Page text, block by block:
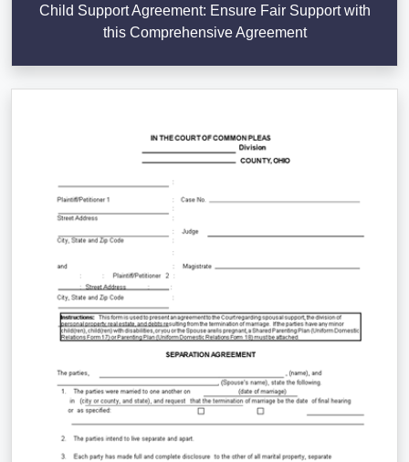
Child Support Agreement: Ensure Fair Support with
this Comprehensive Agreement